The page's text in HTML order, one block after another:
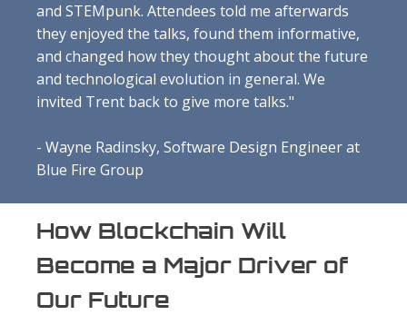
and STEMpunk. Attendees told me afterwards
they enjoyed the talks, found them informative,
and changed how they thought about the future
and technological evolution in general. We
invited Trent back to give more talks."
- Wayne Radinsky, Software Design Engineer at
Blue Fire Group
How Blockchain Will
Become a Major Driver of
Our Future